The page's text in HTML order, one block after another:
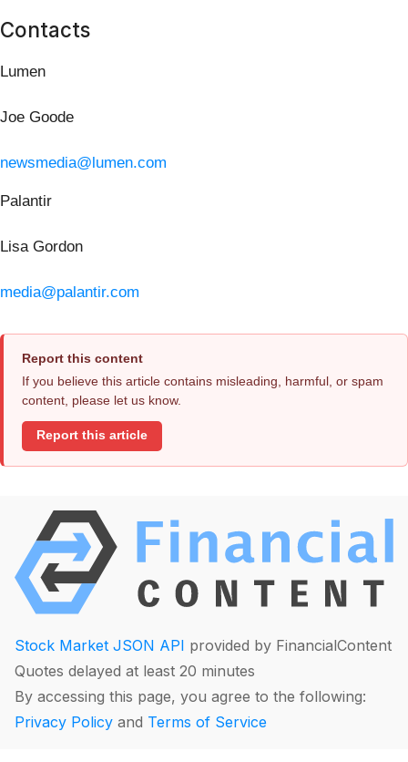
Contacts
Lumen
Joe Goode
newsmedia@lumen.com
Palantir
Lisa Gordon
media@palantir.com
Report this content
If you believe this article contains misleading, harmful, or spam
content, please let us know.
Report this article
Stock Market JSON API provided by FinancialContent
Quotes delayed at least 20 minutes
By accessing this page, you agree to the following:
Privacy Policy and Terms of Service